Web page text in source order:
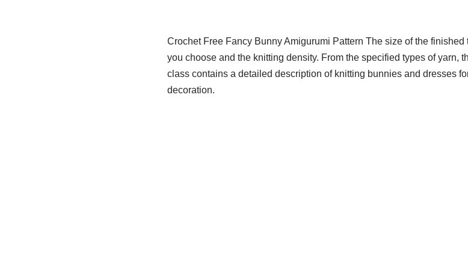
Crochet Free Fancy Bunny Amigurumi Pattern The size of the
you choose and the knitting density. From the specified types of yarn,
class contains a detailed description of knitting bunnies and dresses
decoration.